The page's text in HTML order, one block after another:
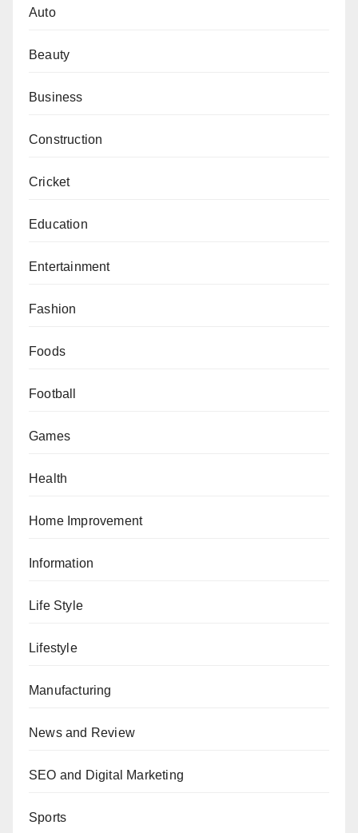
Auto
Beauty
Business
Construction
Cricket
Education
Entertainment
Fashion
Foods
Football
Games
Health
Home Improvement
Information
Life Style
Lifestyle
Manufacturing
News and Review
SEO and Digital Marketing
Sports